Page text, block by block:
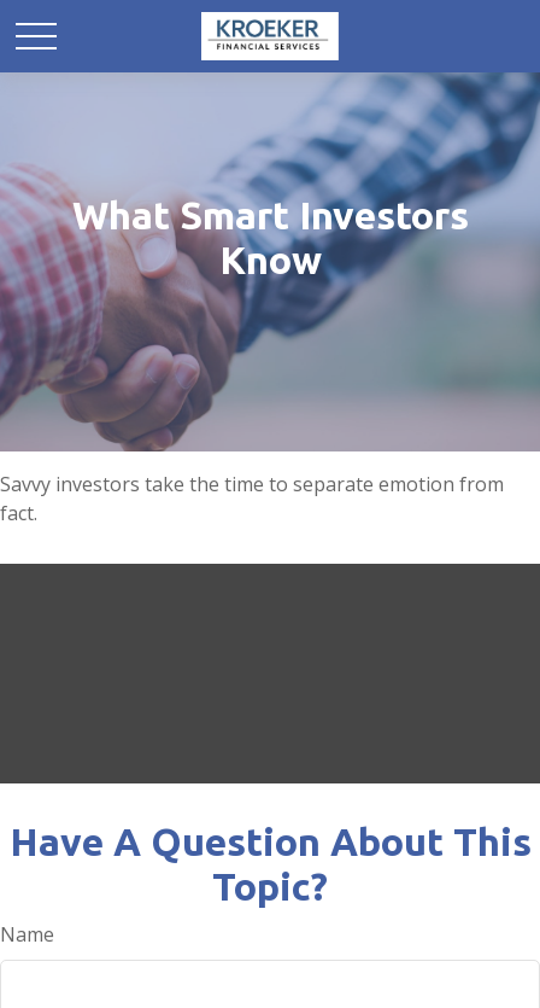
What Smart Investors
Know
Savvy investors take the time to separate emotion from
fact.
Have A Question About This
Topic?
Name